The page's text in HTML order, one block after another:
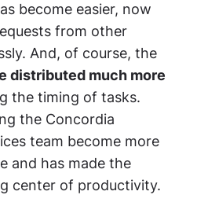
become easier, now
from other
And, of course, the
distributed much more
the timing of tasks.
the Concordia
team become more
and has made the
center of productivity.